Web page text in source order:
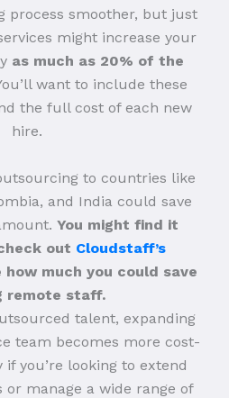
process smoother, but just
might increase your
as much as 20% of the
want to include these
the full cost of each new
hire.
to countries like
and India could save
You might find it
out Cloudstaff’s
much you could save
remote staff.
talent, expanding
team becomes more cost-
you’re looking to extend
manage a wide range of